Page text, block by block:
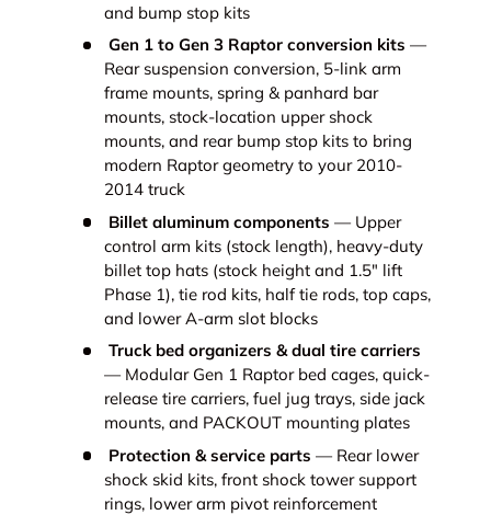
and bump stop kits
Gen 1 to Gen 3 Raptor conversion kits —
Rear suspension conversion, 5-link arm
frame mounts, spring & panhard bar
mounts, stock-location upper shock
mounts, and rear bump stop kits to bring
modern Raptor geometry to your 2010-
2014 truck
Billet aluminum components — Upper
control arm kits (stock length), heavy-duty
billet top hats (stock height and 1.5" lift
Phase 1), tie rod kits, half tie rods, top caps,
and lower A-arm slot blocks
Truck bed organizers & dual tire carriers
— Modular Gen 1 Raptor bed cages, quick-
release tire carriers, fuel jug trays, side jack
mounts, and PACKOUT mounting plates
Protection & service parts — Rear lower
shock skid kits, front shock tower support
rings, lower arm pivot reinforcement